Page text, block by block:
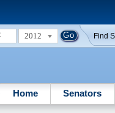
2012 Find
Home Senators